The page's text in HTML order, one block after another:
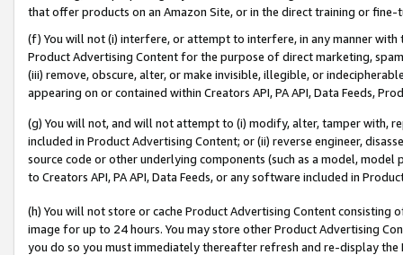
that offer products on an Amazon Site, or in the direct training or
(f) You will not (i) interfere, or attempt to interfere, in any manner
Product Advertising Content for the purpose of direct marketing,
(iii) remove, obscure, alter, or make invisible, illegible, or
appearing on or contained within Creators API, PA API, Data Feeds,
(g) You will not, and will not attempt to (i) modify, alter, tamper with,
included in Product Advertising Content; or (ii) reverse engineer,
source code or other underlying components (such as a model,
to Creators API, PA API, Data Feeds, or any software included in
(h) You will not store or cache Product Advertising Content
image for up to 24 hours. You may store other Product Advertising
you do so you must immediately thereafter refresh and re-display the